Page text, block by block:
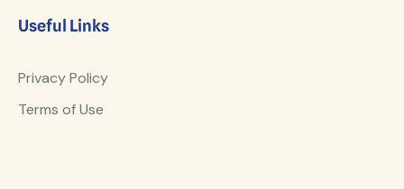
Useful Links
Privacy Policy
Terms of Use